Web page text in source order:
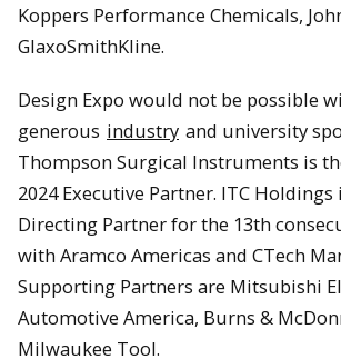
Koppers Performance Chemicals,
GlaxoSmithKline.
Design Expo would not be possible
generous industry and university
Thompson Surgical Instruments is
2024 Executive Partner. ITC Holdings
Directing Partner for the 13th
with Aramco Americas and CTech
Supporting Partners are Mitsubishi
Automotive America, Burns &
Milwaukee Tool.